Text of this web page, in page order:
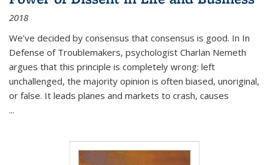
2018
We’ve decided by consensus that consensus is good. In In
Defense of Troublemakers, psychologist Charlan Nemeth
argues that this principle is completely wrong: left
unchallenged, the majority opinion is often biased, unoriginal,
or false. It leads planes and markets to crash, causes
...